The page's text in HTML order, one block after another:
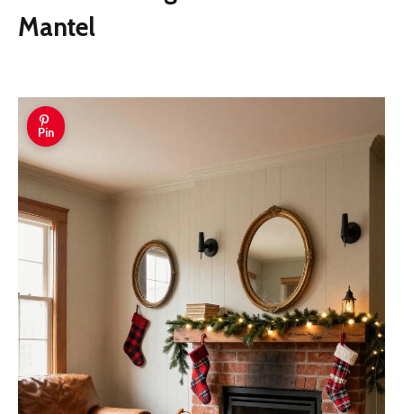
Mantel
Pin